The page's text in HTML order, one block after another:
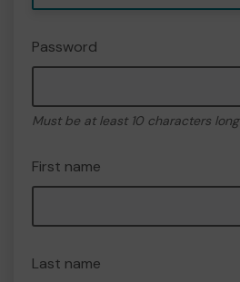
Password
Must be at least 10 characters long
First name
Last name